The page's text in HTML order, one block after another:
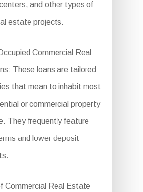
and other types of
estate projects.
Commercial Real
These loans are tailored
that mean to inhabit most
or commercial property
They frequently feature
and lower deposit
Commercial Real Estate